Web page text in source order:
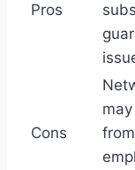
Pros
Cons
from